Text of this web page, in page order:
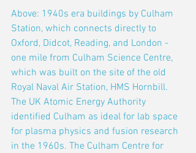
Above: 1940s era buildings by Culham
Station, which connects directly to
Oxford, Didcot, Reading, and London -
one mile from Culham Science Centre,
which was built on the site of the old
Royal Naval Air Station, HMS Hornbill.
The UK Atomic Energy Authority
identified Culham as ideal for lab space
for plasma physics and fusion research
in the 1960s. The Culham Centre for